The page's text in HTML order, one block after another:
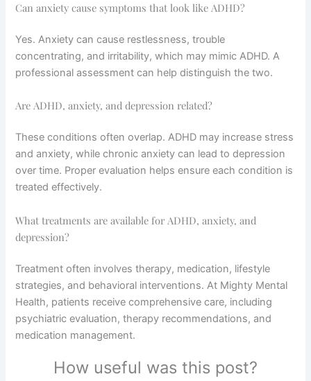
Can anxiety cause symptoms that look like ADHD?
Yes. Anxiety can cause restlessness, trouble
concentrating, and irritability, which may mimic ADHD. A
professional assessment can help distinguish the two.
Are ADHD, anxiety, and depression related?
These conditions often overlap. ADHD may increase stress
and anxiety, while chronic anxiety can lead to depression
over time. Proper evaluation helps ensure each condition is
treated effectively.
What treatments are available for ADHD, anxiety, and
depression?
Treatment often involves therapy, medication, lifestyle
strategies, and behavioral interventions. At Mighty Mental
Health, patients receive comprehensive care, including
psychiatric evaluation, therapy recommendations, and
medication management.
How useful was this post?